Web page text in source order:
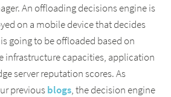
An offloading decisions engine is
on a mobile device that decides
going to be offloaded based on
infrastructure capacities, application
server reputation scores. As
previousblogs, the decision engine